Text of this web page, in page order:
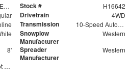
1FTBF2BA7TED31741 Stock # H16642
Drivetrain 4WD
Transmission 10-Speed Automatic
Snowplow
Manufacturer
Western
8'
Spreader
Manufacturer
Western
9.5 Cubic Foot Capacity 475 lb